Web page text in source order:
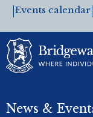
Events calendar
News &